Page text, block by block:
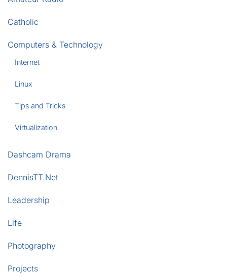
Catholic
Computers & Technology
Internet
Linux
Tips and Tricks
Virtualization
Dashcam Drama
DennisTT.Net
Leadership
Life
Photography
Projects